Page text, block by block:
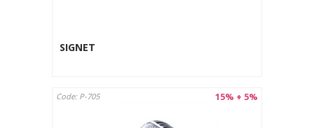
SIGNET
15% + 5%
Code: P-705